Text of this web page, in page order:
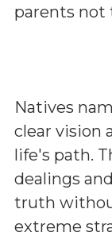
parents not
Natives
clear vision
life's path.
dealings
truth
extreme